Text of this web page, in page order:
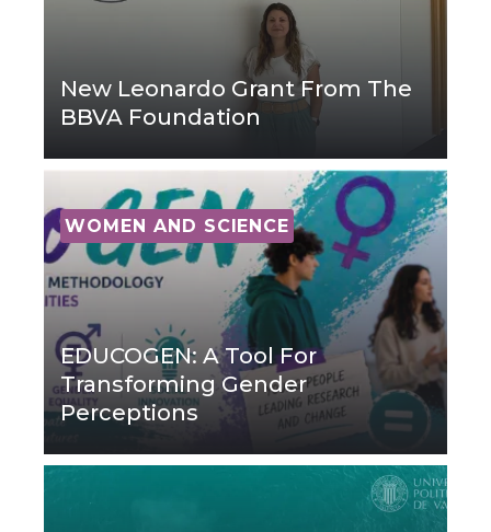
New Leonardo Grant From The
BBVA Foundation
WOMEN AND SCIENCE
EDUCOGEN: A Tool For
Transforming Gender
Perceptions